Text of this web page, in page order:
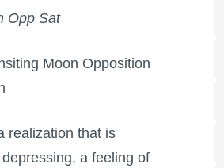
Opp Sat
Moon Opposition
realization that is
a feeling of